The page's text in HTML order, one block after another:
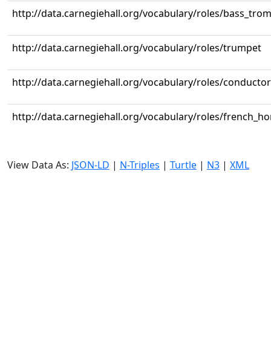
http://data.carnegiehall.org/vocabulary/roles/
http://data.carnegiehall.org/vocabulary/roles/trumpet
http://data.carnegiehall.org/vocabulary/roles/conductor
http://data.carnegiehall.org/vocabulary/roles/
View Data As: JSON-LD | N-Triples | Turtle | N3 | XML